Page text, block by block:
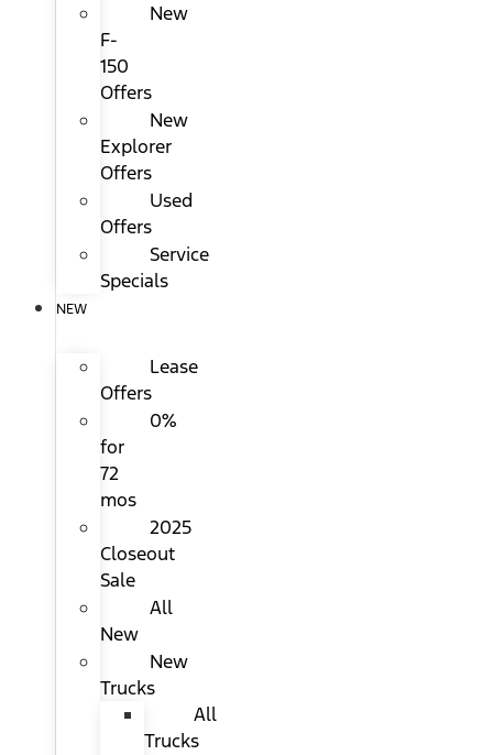
New
F-
150
Offers
New
Explorer
Offers
Used
Offers
Service
Specials
NEW
Lease
Offers
0%
for
72
mos
2025
Closeout
Sale
All
New
New
Trucks
All
Trucks